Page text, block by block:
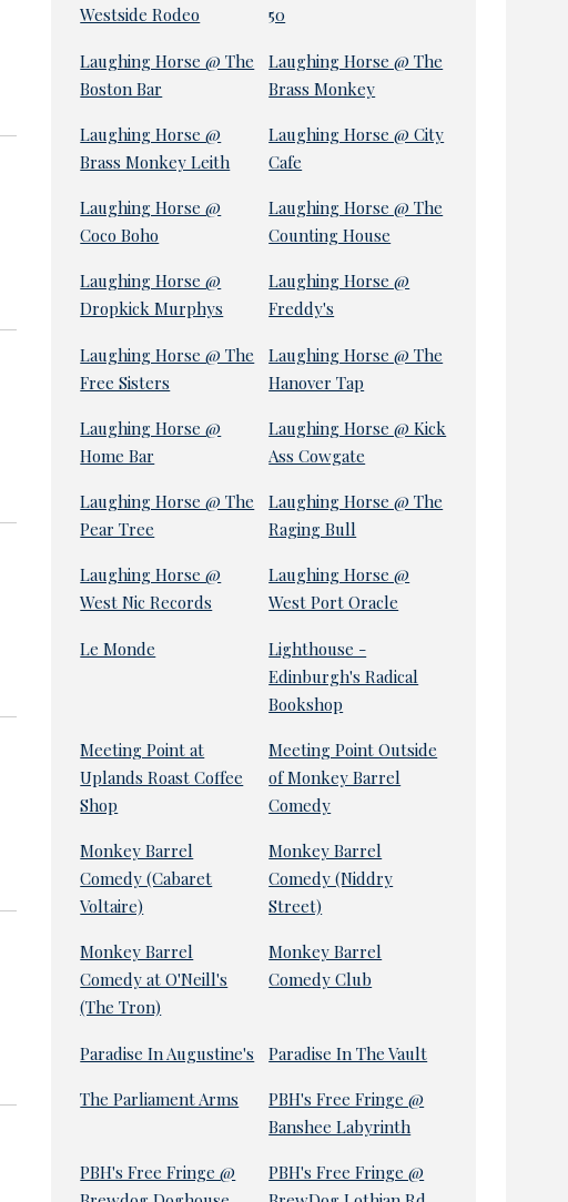
Westside Rodeo
50
Laughing Horse @ The
Boston Bar
Laughing Horse @ The
Brass Monkey
Laughing Horse @
Brass Monkey Leith
Laughing Horse @ City
Cafe
Laughing Horse @
Coco Boho
Laughing Horse @ The
Counting House
Laughing Horse @
Dropkick Murphys
Laughing Horse @
Freddy's
Laughing Horse @ The
Free Sisters
Laughing Horse @ The
Hanover Tap
Laughing Horse @
Home Bar
Laughing Horse @ Kick
Ass Cowgate
Laughing Horse @ The
Pear Tree
Laughing Horse @ The
Raging Bull
Laughing Horse @
West Nic Records
Laughing Horse @
West Port Oracle
Le Monde
Lighthouse -
Edinburgh's Radical
Bookshop
Meeting Point at
Uplands Roast Coffee
Shop
Meeting Point Outside
of Monkey Barrel
Comedy
Monkey Barrel
Comedy (Cabaret
Voltaire)
Monkey Barrel
Comedy (Niddry
Street)
Monkey Barrel
Comedy at O'Neill's
(The Tron)
Monkey Barrel
Comedy Club
Paradise In Augustine's Paradise In The Vault
The Parliament Arms
PBH's Free Fringe @
Banshee Labyrinth
PBH's Free Fringe @
PBH's Free Fringe @